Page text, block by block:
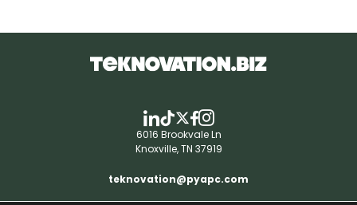
6016 Brookvale Ln
Knoxville, TN 37919
teknovation@pyapc.com